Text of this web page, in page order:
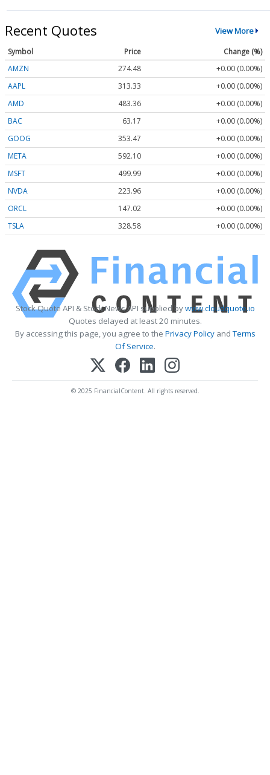
Recent Quotes View More
Symbol Price
Change (%)
AMZN
274.48
+0.00 (0.00%)
AAPL
313.33
+0.00 (0.00%)
AMD
483.36
+0.00 (0.00%)
BAC
63.17
+0.00 (0.00%)
GOOG
353.47
+0.00 (0.00%)
META
592.10
+0.00 (0.00%)
MSFT
499.99
+0.00 (0.00%)
NVDA
223.96
+0.00 (0.00%)
ORCL
147.02
+0.00 (0.00%)
TSLA
328.58 +0.00 (0.00%)
Stock Quote API & Stock News API supplied bywww.cloudquote.io
Quotes delayed at least 20 minutes.
By accessing this page, you agree to the Privacy PolicyandTerms
Of Service.
© 2025 FinancialContent. All rights reserved.